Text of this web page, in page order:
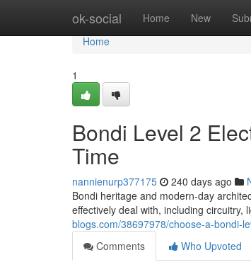
ok-social Home New
Home
Home
1
Bondi Level 2
Time
nannienurp377175 240 days ago
Bondi heritage and modern-day
effectively deal with, including circuitry,
blogs.com/38697978/choose-a-bondi-
Comments
Who Upvoted